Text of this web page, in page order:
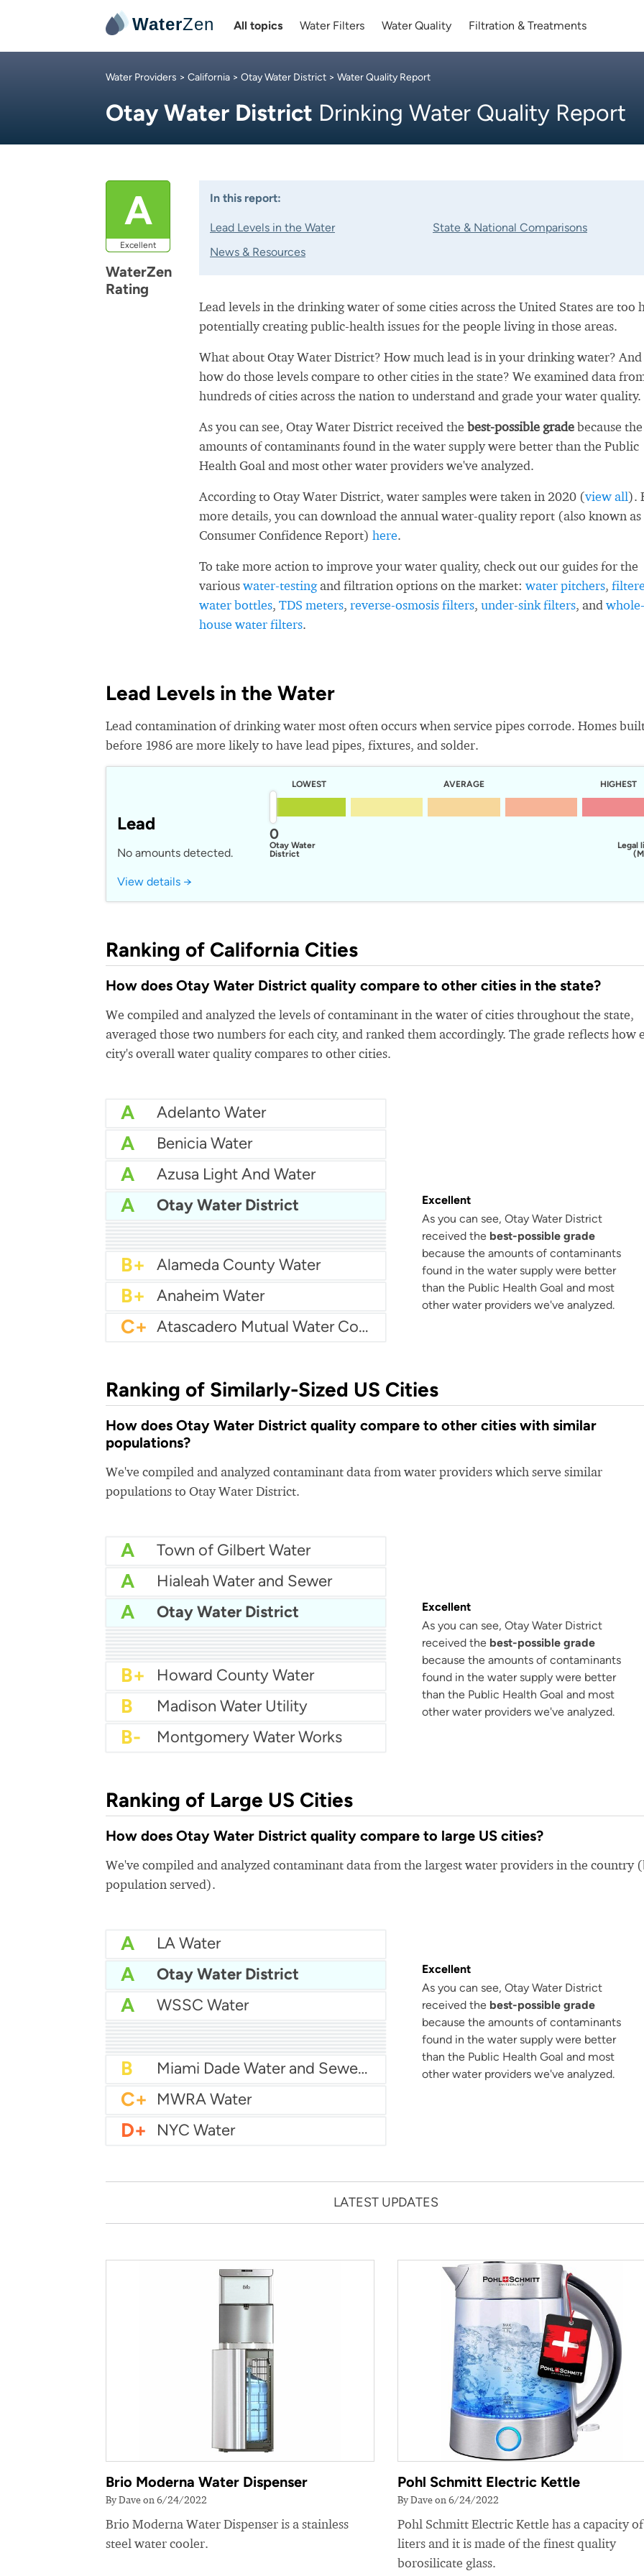
WaterZen All topics Water Filters Water Quality Filtration & Treatments
Water Providers > California > Otay Water District > Water Quality Report
Otay Water District Drinking Water Quality Report
A
Excellent
WaterZen
Rating
In this report:
Lead Levels in the Water
State & National Comparisons
News & Resources
Lead levels in the drinking water of some cities across the United States are too
potentially creating public-health issues for the people living in those areas.
What about Otay Water District? How much lead is in your drinking water? And
how do those levels compare to other cities in the state? We examined data
hundreds of cities across the nation to understand and grade your water quality.
As you can see, Otay Water District received the best-possible gradebecause the
amounts of contaminants found in the water supply were better than the Public
Health Goal and most other water providers we've analyzed.
According to Otay Water District, water samples were taken in 2020 (view all).
more details, you can download the annual water-quality report (also known as
Consumer Confidence Report) here.
To take more action to improve your water quality, check out our guides for the
variouswater-testingand filtration options on the market: water pitchers,
water bottles, TDS meters, reverse-osmosis filters, under-sink filters, and whole-
house water filters.
Lead Levels in the Water
Lead contamination of drinking water most often occurs when service pipes corrode. Homes
before 1986 are more likely to have lead pipes, fixtures, and solder.
Lead
No amounts detected.
View details →
LOWEST AVERAGE HIGHEST
Legal
0
Otay Water
District
Ranking of California Cities
How does Otay Water District quality compare to other cities in the state?
We compiled and analyzed the levels of contaminant in the water of cities throughout the state,
averaged those two numbers for each city, and ranked them accordingly. The grade reflects how
city's overall water quality compares to other cities.
A Adelanto Water
A Benicia Water
A Azusa Light And Water
A Otay Water District
Excellent
As you can see, Otay Water District
received the best-possible grade
because the amounts of contaminants
found in the water supply were better
than the Public Health Goal and most
other water providers we've analyzed.
A-
A- Arcadia Water
A- Atwater Water
B+ Alameda County Water
B+ Anaheim Water
C+ Atascadero Mutual Water Company
Ranking of Similarly-Sized US Cities
How does Otay Water District quality compare to other cities with similar
populations?
We've compiled and analyzed contaminant data from water providers which serve similar
populations to Otay Water District.
A Town of Gilbert Water
A Hialeah Water and Sewer
A Otay Water District
Excellent
As you can see, Otay Water District
received the best-possible grade
because the amounts of contaminants
found in the water supply were better
than the Public Health Goal and most
other water providers we've analyzed.
B+ City of Vancouver Water
B+ City of Chandler Water
B+ City of Lubbock Water
B+ Howard County Water
B Madison Water Utility
B- Montgomery Water Works
Ranking of Large US Cities
How does Otay Water District quality compare to large US cities?
We've compiled and analyzed contaminant data from the largest water providers in the country
population served).
A LA Water
A Otay Water District
Excellent
As you can see, Otay Water District
received the best-possible grade
because the amounts of contaminants
found in the water supply were better
than the Public Health Goal and most
other water providers we've analyzed.
A WSSC Water
B Las Vegas Water
B City of Houston Water
B Phoenix Water
B Miami Dade Water and Sewer - Main System
C+ MWRA Water
D+ NYC Water
LATEST UPDATES
Brio Moderna Water Dispenser
By Dave on 6/24/2022
Brio Moderna Water Dispenser is a stainless
steel water cooler.
Pohl Schmitt Electric Kettle
By Dave on 6/24/2022
Pohl Schmitt Electric Kettle has a capacity
liters and it is made of the finest quality
borosilicate glass.